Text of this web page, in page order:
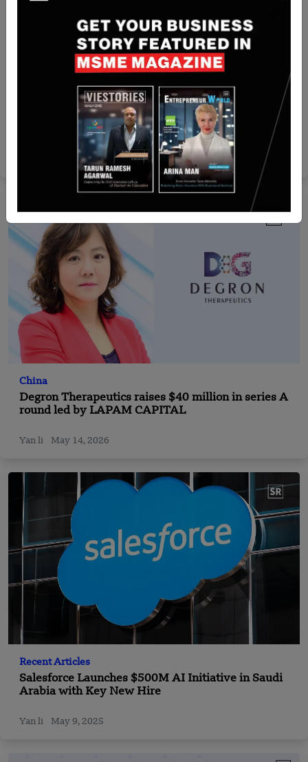
Pelocal Secures $5 million Series A Funding Led
by Unleash Capital Partners and Unicorn India
Sep 16, 2025
China
Degron Therapeutics raises $40 million in series A
round led by LAPAM CAPITAL
Yan li May 14, 2026
Recent Articles
Salesforce Launches $500M AI Initiative in Saudi
Arabia with Key New Hire
Yan li May 9, 2025